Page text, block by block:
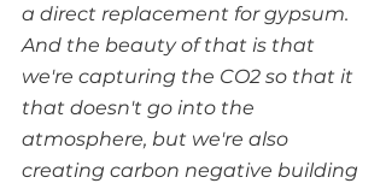
a direct replacement for gypsum.
And the beauty of that is that
we're capturing the CO2 so that it
that doesn't go into the
atmosphere, but we're also
creating carbon negative building